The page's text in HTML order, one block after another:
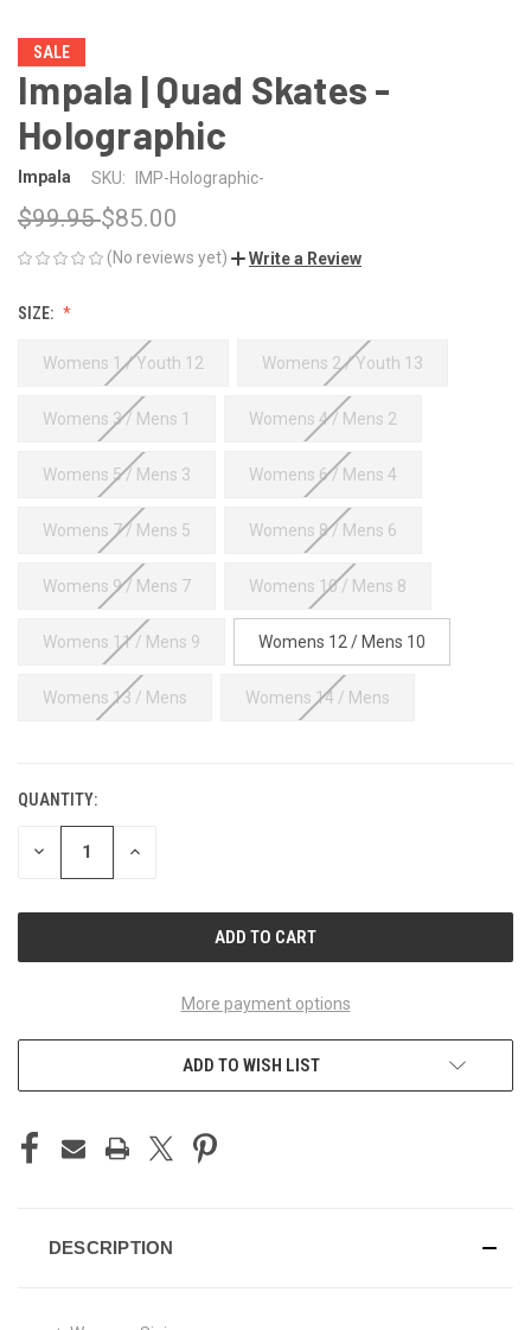
SALE
Impala | Quad Skates -
Holographic
Impala SKU: IMP-Holographic-
$99.95$85.00
(No reviews yet) Write a Review
SIZE:
Womens 1 / Youth 12 Womens 2 / Youth 13
Womens 3 / Mens 1 Womens 4 / Mens 2
Womens 5 / Mens 3 Womens 6 / Mens 4
Womens 7 / Mens 5 Womens 8 / Mens 6
Womens 9 / Mens 7 Womens 10 / Mens 8
Womens 11 / Mens 9 Womens 12 / Mens 10
Womens 13 / Mens Womens 14 / Mens
CURRENT
STOCK:
QUANTITY:
DECREASE INCREASE
More payment options
ADD TO WISH LIST
DESCRIPTION